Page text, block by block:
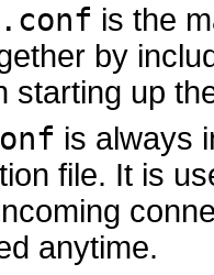
is the
by
starting up
is always
file. It is
anytime.